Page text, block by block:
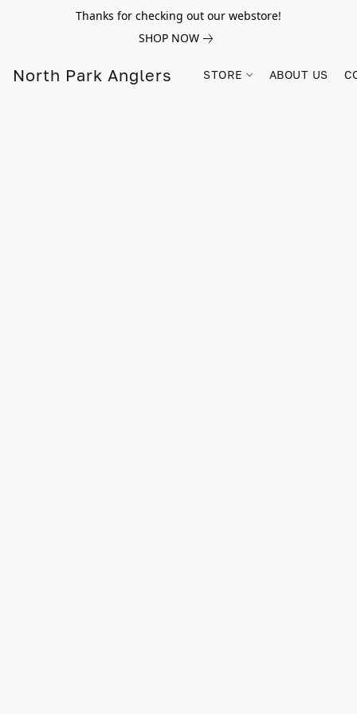
Thanks for checking out our webstore!
SHOP NOW
North Park Anglers STORE ABOUT US